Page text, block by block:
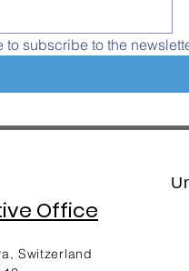
to subscribe to the
Office
Switzerland​